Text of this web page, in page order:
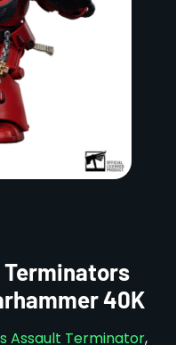
Terminators
40K
Assault Terminator,